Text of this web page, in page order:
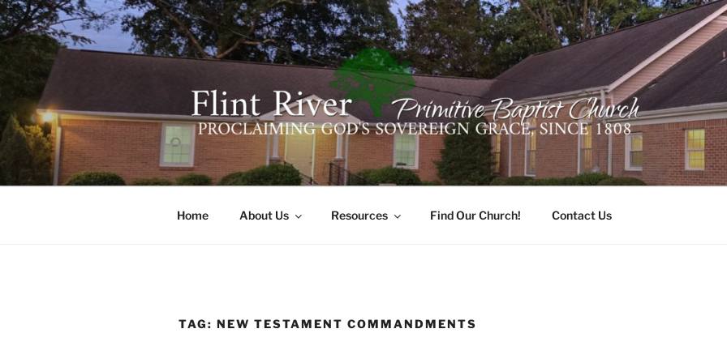
Skip
to
content
FLINT RIVER PRIMITIVE
641 Moontown Road, Brownsboro, Alabama 35741
Home About Us Resources Find Our Church! Contact Us
TAG: NEW TESTAMENT COMMANDMENTS